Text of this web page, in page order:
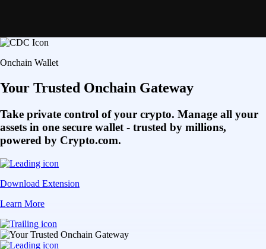
Onchain Wallet
Your Trusted Onchain Gateway
Take private control of your crypto. Manage all your
assets in one secure wallet - trusted by millions,
powered by Crypto.com.
Download Extension
Learn More